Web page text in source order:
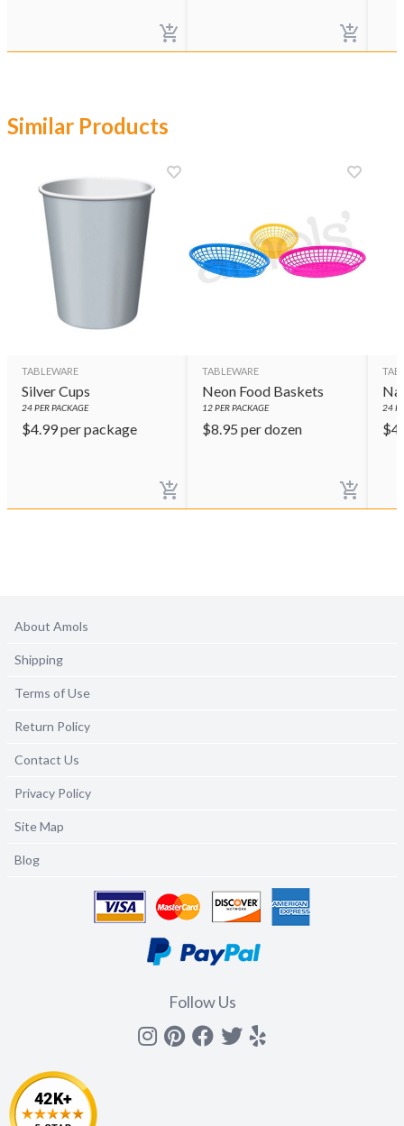
Similar Products
TABLEWARE
Silver Cups
24PER PACKAGE
$4.99per package
TABLEWARE
Neon Food Baskets
12PER PACKAGE
$8.95 per dozen
24
$
About Amols
Shipping
Terms of Use
Return Policy
Contact Us
Privacy Policy
Site Map
Blog
Follow Us
Instagram
Pinterest
Facebook
Twitter
yelp